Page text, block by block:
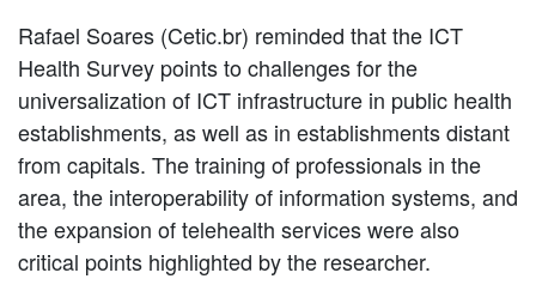
Rafael Soares (Cetic.br) reminded that the ICT
Health Survey points to challenges for the
universalization of ICT infrastructure in public health
establishments, as well as in establishments distant
from capitals. The training of professionals in the
area, the interoperability of information systems, and
the expansion of telehealth services were also
critical points highlighted by the researcher.